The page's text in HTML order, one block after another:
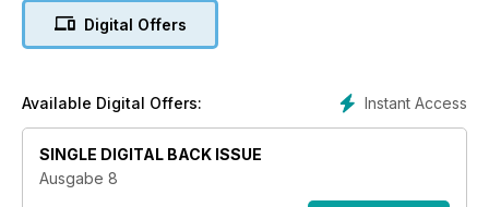
Digital Offers
Instant Access
Available Digital Offers:
SINGLE DIGITAL BACK ISSUE
Ausgabe 8